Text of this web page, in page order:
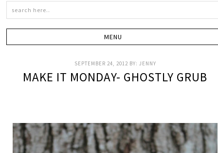
SEPTEMBER 24, 2012 BY: JENNY
MAKE IT MONDAY- GHOSTLY GRUB